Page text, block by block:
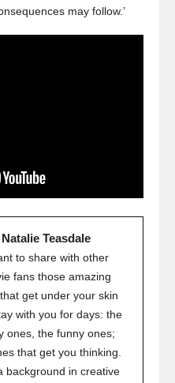
may follow.’
Natalie Teasdale
to share with other
fans those amazing
get under your skin
with you for days: the
ones, the funny ones;
that get you thinking.
background in creative